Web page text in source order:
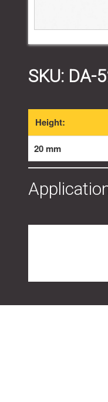
SKU: DA-
Height:
20 mm